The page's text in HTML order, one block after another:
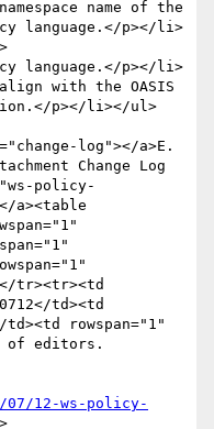
name of the
language.</p></li>
language.</p></li>
with the OASIS
p></li></ul>
Change Log
policy-
a><table
tr><tr><td
td><td
td><td rowspan="1"
of editors.
07/12-ws-policy-